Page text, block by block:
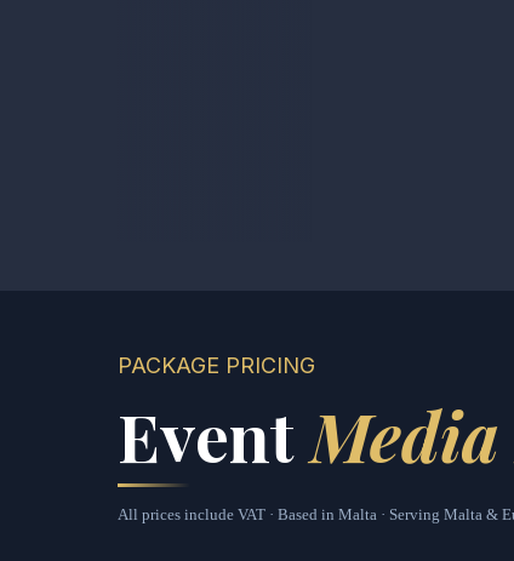
PACKAGE PRICING
EventMedia
All prices include VAT · Based in Malta · Serving Malta &